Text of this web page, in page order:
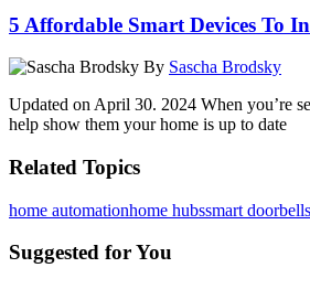
5 Affordable Smart Devices To
By Sascha Brodsky
Updated on April 30. 2024 When you’re
help show them your home is up to date
Related Topics
home automationhome hubssmart doorbells
Suggested for You